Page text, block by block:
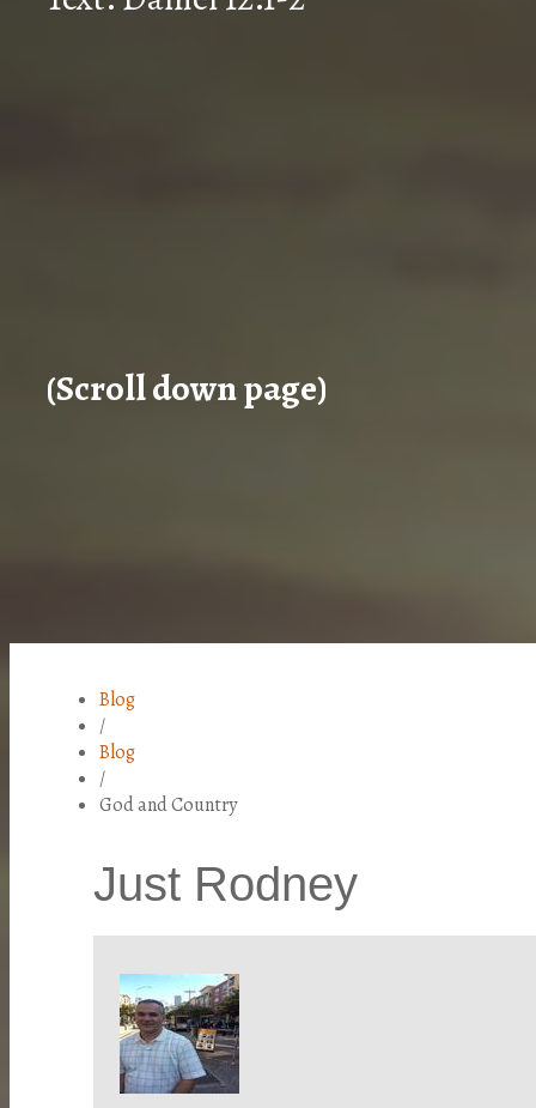
(Scroll down page)
Blog
/
Blog
/
God and Country
Just Rodney